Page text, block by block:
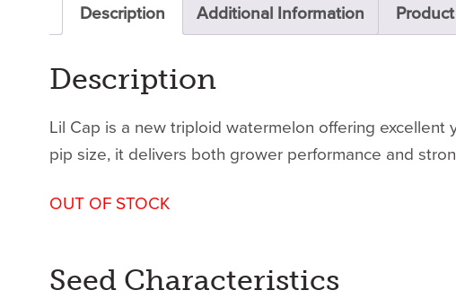
Description Additional Information
Description
Lil Cap is a new triploid watermelon offering
pip size, it delivers both grower performance and
OUT OF STOCK
Seed Characteristics